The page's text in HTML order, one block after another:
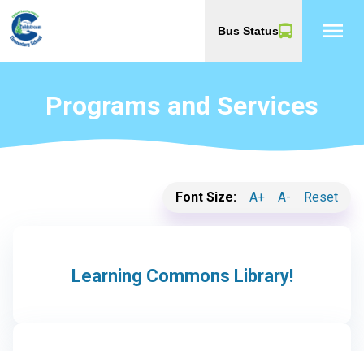
Bus Status menu
Programs and Services
Font Size: A+ A- Reset
Learning Commons Library!